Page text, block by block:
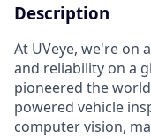
Description
At UVeye, we're on
and reliability on a
pioneered the
powered vehicle
computer vision,